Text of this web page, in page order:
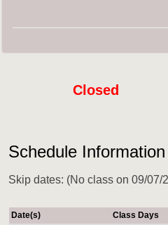
Closed
Schedule Information
Skip dates: (No class on 09/07/
Date(s) Class Days